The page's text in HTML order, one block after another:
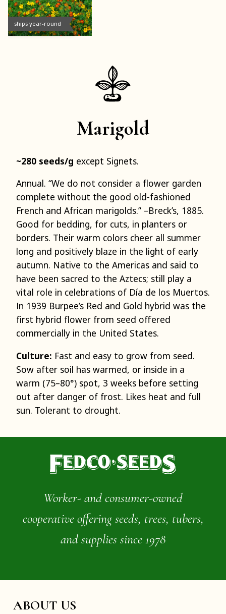
ships year-round
Marigold
~280 seeds/g except Signets.
Annual. “We do not consider a flower garden
complete without the good old-fashioned
French and African marigolds.” –Breck’s, 1885.
Good for bedding, for cuts, in planters or
borders. Their warm colors cheer all summer
long and positively blaze in the light of early
autumn. Native to the Americas and said to
have been sacred to the Aztecs; still play a
vital role in celebrations of Día de los Muertos.
In 1939 Burpee’s Red and Gold hybrid was the
first hybrid flower from seed offered
commercially in the United States.
Culture: Fast and easy to grow from seed.
Sow after soil has warmed, or inside in a
warm (75–80°) spot, 3 weeks before setting
out after danger of frost. Likes heat and full
sun. Tolerant to drought.
Worker- and consumer-owned
cooperative offering seeds, trees, tubers,
and supplies since 1978
ABOUT US